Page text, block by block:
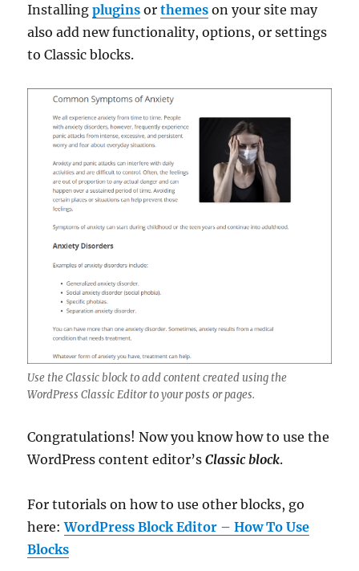
Installingplugins orthemes on your site may
also add new functionality, options, or settings
to Classic blocks.
Use the Classic block to add content created using the
WordPress Classic Editor to your posts or pages.
Congratulations! Now you know how to use the
WordPress content editor’sClassic block.
For tutorials on how to use other blocks, go
here:WordPress Block Editor – How To Use
Blocks